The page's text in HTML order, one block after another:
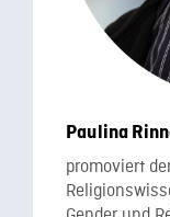
Paulina
promoviert